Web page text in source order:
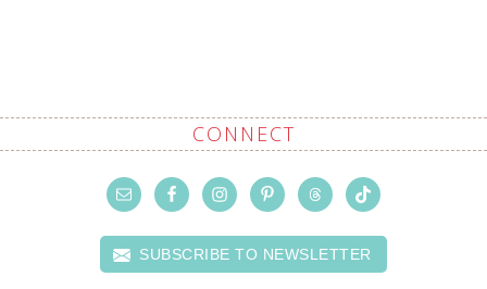
CONNECT
SUBSCRIBE TO NEWSLETTER